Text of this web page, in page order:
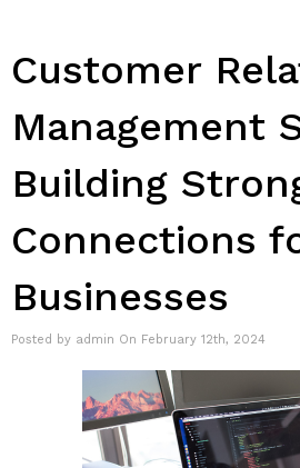
Customer
Management
Building
Connections
Businesses
Posted by admin On February 12th, 2024